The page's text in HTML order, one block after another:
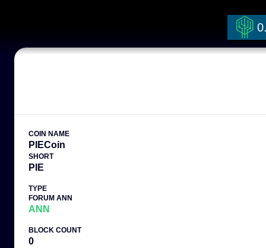
COIN NAME
PIECoin
SHORT
PIE
TYPE
FORUM ANN
ANN
BLOCK COUNT
0